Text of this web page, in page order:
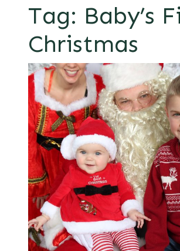
Tag: Baby’s
Christmas